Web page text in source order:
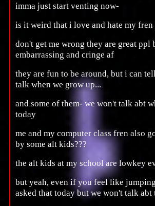
imma just start venting now-
is it weird that i love and hate my fren
don't get me wrong they are great ppl
embarrassing and cringe af
they are fun to be around, but i can
talk when we grow up...
and some of them- we won't talk abt
today
me and my computer class fren also
by some alt kids???
the alt kids at my school are lowkey
but yeah, even if you feel like
asked that today but we won't talk abt